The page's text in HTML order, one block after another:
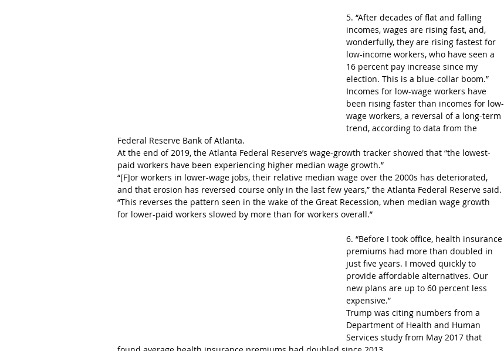
5. “After decades of flat and falling
incomes, wages are rising fast, and,
wonderfully, they are rising fastest for
low-income workers, who have seen a
16 percent pay increase since my
election. This is a blue-collar boom.”
Incomes for low-wage workers have
been rising faster than incomes for low-
wage workers, a reversal of a long-term
trend, according to data from the
Federal Reserve Bank of Atlanta.
At the end of 2019, the Atlanta Federal Reserve’s wage-growth tracker showed that “the lowest-
paid workers have been experiencing higher median wage growth.”
“[F]or workers in lower-wage jobs, their relative median wage over the 2000s has deteriorated,
and that erosion has reversed course only in the last few years,” the Atlanta Federal Reserve said.
“This reverses the pattern seen in the wake of the Great Recession, when median wage growth
for lower-paid workers slowed by more than for workers overall.”
6. “Before I took office, health insurance
premiums had more than doubled in
just five years. I moved quickly to
provide affordable alternatives. Our
new plans are up to 60 percent less
expensive.”
Trump was citing numbers from a
Department of Health and Human
Services study from May 2017 that